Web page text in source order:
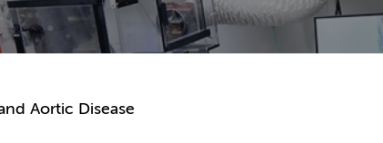
Aortic Disease